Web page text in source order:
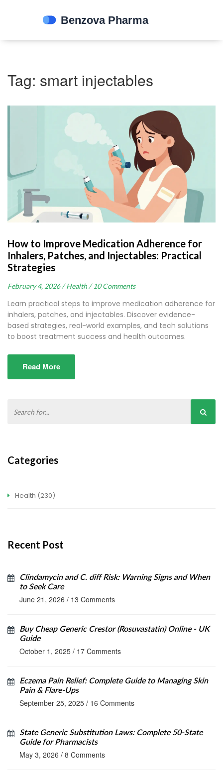
Tag: smart injectables
How to Improve Medication Adherence for
Inhalers, Patches, and Injectables: Practical
Strategies
February 4, 2026 / Health / 10 Comments
Learn practical steps to improve medication adherence for
inhalers, patches, and injectables. Discover evidence-
based strategies, real-world examples, and tech solutions
to boost treatment success and health outcomes.
Read More
Categories
Health (230)
Recent Post
Clindamycin and C. diff Risk: Warning Signs and When
to Seek Care
June 21, 2026 / 13 Comments
Buy Cheap Generic Crestor (Rosuvastatin) Online - UK
Guide
October 1, 2025 / 17 Comments
Eczema Pain Relief: Complete Guide to Managing Skin
Pain & Flare‑Ups
September 25, 2025 / 16 Comments
State Generic Substitution Laws: Complete 50-State
Guide for Pharmacists
May 3, 2026 / 8 Comments